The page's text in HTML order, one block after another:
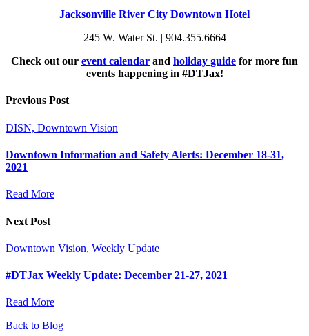
Jacksonville River City Downtown Hotel
245 W. Water St. | 904.355.6664
Check out our event calendar and holiday guide for more fun
events happening in #DTJax!
Previous Post
DISN, Downtown Vision
Downtown Information and Safety Alerts: December 18-31,
2021
Read More
Next Post
Downtown Vision, Weekly Update
#DTJax Weekly Update: December 21-27, 2021
Read More
Back to Blog